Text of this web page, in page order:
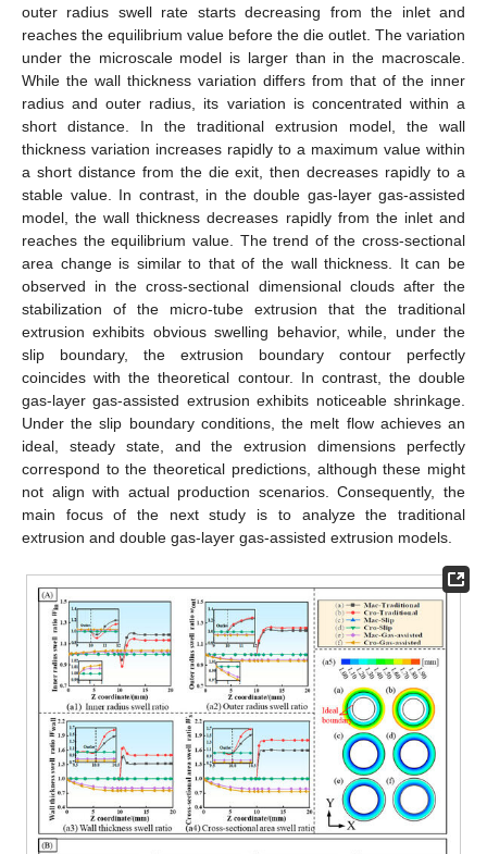
outer radius swell rate starts decreasing from the inlet and
reaches the equilibrium value before the die outlet. The variation
under the microscale model is larger than in the macroscale.
While the wall thickness variation differs from that of the inner
radius and outer radius, its variation is concentrated within a
short distance. In the traditional extrusion model, the wall
thickness variation increases rapidly to a maximum value within
a short distance from the die exit, then decreases rapidly to a
stable value. In contrast, in the double gas-layer gas-assisted
model, the wall thickness decreases rapidly from the inlet and
reaches the equilibrium value. The trend of the cross-sectional
area change is similar to that of the wall thickness. It can be
observed in the cross-sectional dimensional clouds after the
stabilization of the micro-tube extrusion that the traditional
extrusion exhibits obvious swelling behavior, while, under the
slip boundary, the extrusion boundary contour perfectly
coincides with the theoretical contour. In contrast, the double
gas-layer gas-assisted extrusion exhibits noticeable shrinkage.
Under the slip boundary conditions, the melt flow achieves an
ideal, steady state, and the extrusion dimensions perfectly
correspond to the theoretical predictions, although these might
not align with actual production scenarios. Consequently, the
main focus of the next study is to analyze the traditional
extrusion and double gas-layer gas-assisted extrusion models.